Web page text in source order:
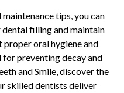
tips, you can
filling and maintain
proper oral hygiene and
preventing decay and
and Smile, discover the
skilled dentists deliver